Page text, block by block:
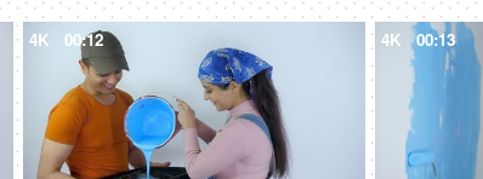
4K 00:12 4K 00:13